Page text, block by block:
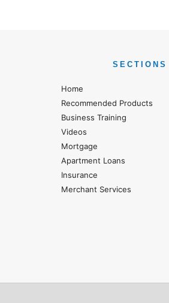
SECTIONS
Home
Recommended Products
Business Training
Videos
Mortgage
Apartment Loans
Insurance
Merchant Services